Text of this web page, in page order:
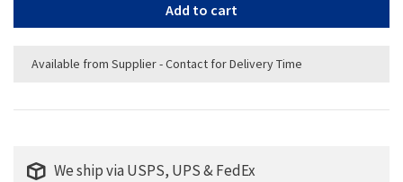
Add to cart
Available from Supplier - Contact for Delivery Time
We ship via USPS, UPS & FedEx